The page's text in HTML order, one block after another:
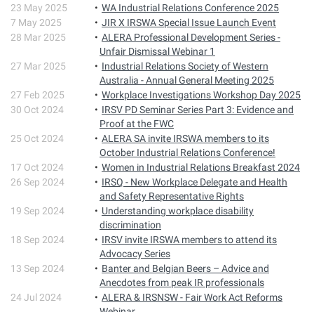
23 May 2025
WA Industrial Relations Conference 2025
7 May 2025
JIR X IRSWA Special Issue Launch Event
28 Mar 2025
ALERA Professional Development Series -
Unfair Dismissal Webinar 1
27 Mar 2025
Industrial Relations Society of Western
Australia - Annual General Meeting 2025
27 Feb 2025
Workplace Investigations Workshop Day 2025
30 Oct 2024
IRSV PD Seminar Series Part 3: Evidence and
Proof at the FWC
25 Oct 2024
ALERA SA invite IRSWA members to its
October Industrial Relations Conference!
17 Oct 2024
Women in Industrial Relations Breakfast 2024
26 Sep 2024
IRSQ - New Workplace Delegate and Health
and Safety Representative Rights
19 Sep 2024
Understanding workplace disability
discrimination
18 Sep 2024
IRSV invite IRSWA members to attend its
Advocacy Series
13 Sep 2024
Banter and Belgian Beers – Advice and
Anecdotes from peak IR professionals
24 Jul 2024
ALERA & IRSNSW - Fair Work Act Reforms